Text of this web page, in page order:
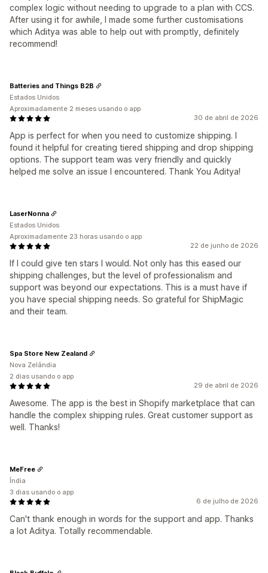
complex logic without needing to upgrade to a plan with CCS.
After using it for awhile, I made some further customisations
which Aditya was able to help out with promptly, definitely
recommend!
30 de abril de 2026
App is perfect for when you need to customize shipping. I
found it helpful for creating tiered shipping and drop shipping
options. The support team was very friendly and quickly
helped me solve an issue I encountered. Thank You Aditya!
Batteries and Things B2B
Estados Unidos
Aproximadamente 2 meses usando o app
22 de junho de 2026
If I could give ten stars I would. Not only has this eased our
shipping challenges, but the level of professionalism and
support was beyond our expectations. This is a must have if
you have special shipping needs. So grateful for ShipMagic
and their team.
LaserNonna
Estados Unidos
Aproximadamente 23 horas usando o app
29 de abril de 2026
Awesome. The app is the best in Shopify marketplace that can
handle the complex shipping rules. Great customer support as
well. Thanks!
Spa Store New Zealand
Nova Zelândia
2 dias usando o app
6 de julho de 2026
Can't thank enough in words for the support and app. Thanks
a lot Aditya. Totally recommendable.
MeFree
Índia
3 dias usando o app